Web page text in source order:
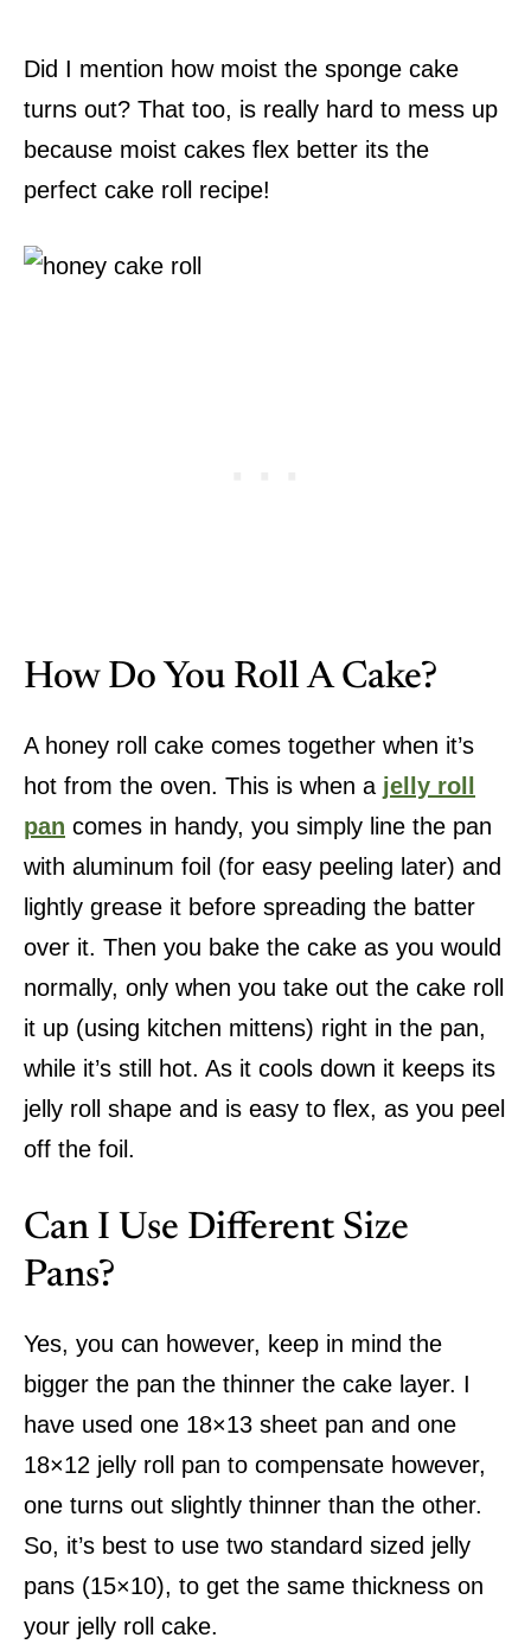
Did I mention how moist the sponge cake
turns out? That too, is really hard to mess up
because moist cakes flex better its the
perfect cake roll recipe!
How Do You Roll A Cake?
A honey roll cake comes together when it’s
hot from the oven. This is when a jelly roll
pan comes in handy, you simply line the pan
with aluminum foil (for easy peeling later) and
lightly grease it before spreading the batter
over it. Then you bake the cake as you would
normally, only when you take out the cake roll
it up (using kitchen mittens) right in the pan,
while it’s still hot. As it cools down it keeps its
jelly roll shape and is easy to flex, as you peel
off the foil.
Can I Use Different Size
Pans?
Yes, you can however, keep in mind the
bigger the pan the thinner the cake layer. I
have used one 18×13 sheet pan and one
18×12 jelly roll pan to compensate however,
one turns out slightly thinner than the other.
So, it’s best to use two standard sized jelly
pans (15×10), to get the same thickness on
your jelly roll cake.